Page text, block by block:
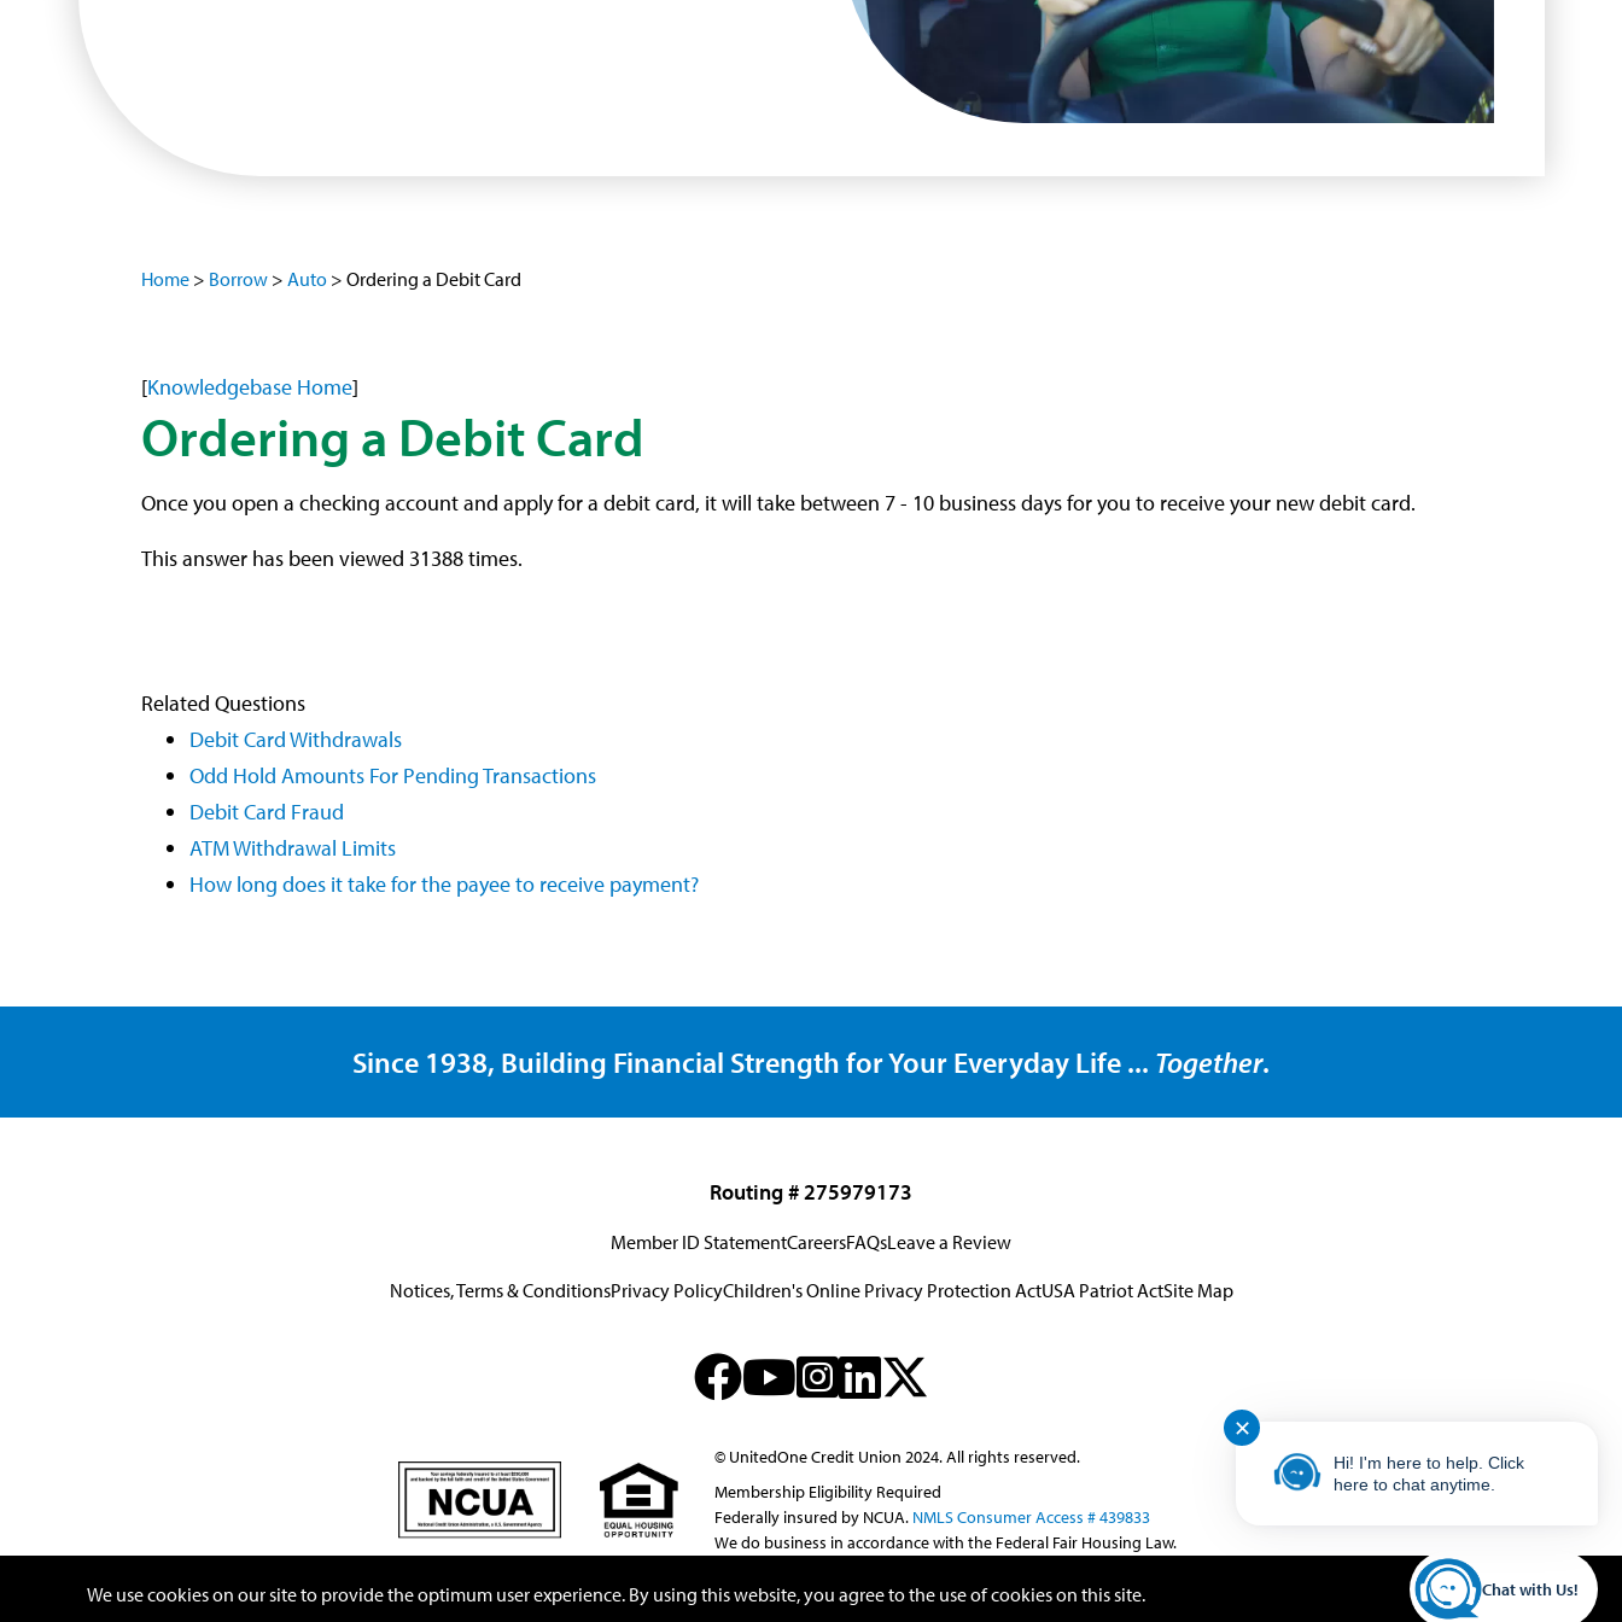
We use cookies on our site to provide the optimum user experience. By using this website, you agree to the use of cookies on this site.
Close
Home > Borrow > Auto > Ordering a Debit Card
[Knowledgebase Home]
Ordering a Debit Card
Once you open a checking account and apply for a debit card, it will take between 7 - 10 business days for you to receive your new debit card.
This answer has been viewed 31388 times.
Related Questions
Debit Card Withdrawals
Odd Hold Amounts For Pending Transactions
Debit Card Fraud
ATM Withdrawal Limits
How long does it take for the payee to receive payment?
Since 1938, Building Financial Strength for Your Everyday Life ... Together.
Routing # 275979173
Member ID StatementCareersFAQsLeave a Review
Notices, Terms & ConditionsPrivacy PolicyChildren's Online Privacy Protection ActUSA Patriot ActSite Map
© UnitedOne Credit Union 2024. All rights reserved.
Membership Eligibility Required
Federally insured by NCUA. NMLS Consumer Access # 439833
We do business in accordance with the Federal Fair Housing Law.
Chat with Us!
✕
Hi! I'm here to help. Click
here to chat anytime.